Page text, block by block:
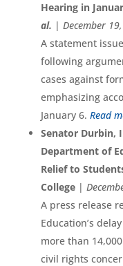
Hearing in
al. | December
A statement
following
cases against
emphasizing
January 6. Read
Senator Durbin,
Department of
Relief to
College|
A press release
Education’s
more than
civil rights